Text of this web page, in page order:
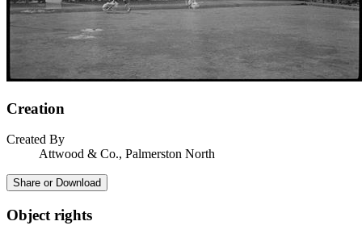
Creation
Created By
Attwood & Co., Palmerston North
Share or Download
Object rights